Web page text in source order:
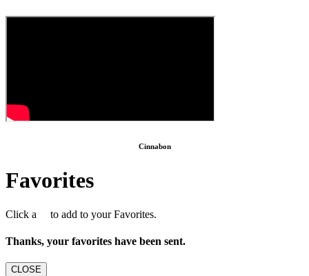
Cinnabon
Favorites
Click a to add to your Favorites.
Thanks, your favorites have been sent.
CLOSE